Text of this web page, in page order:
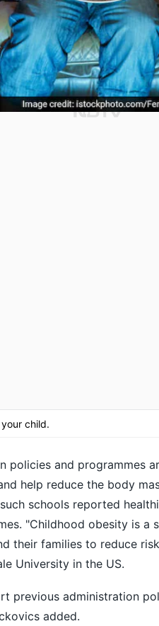
child.
policies and programmes
help reduce the body
schools reported
"Childhood obesity is a
their families to reduce
University in the US.
previous administration
added.